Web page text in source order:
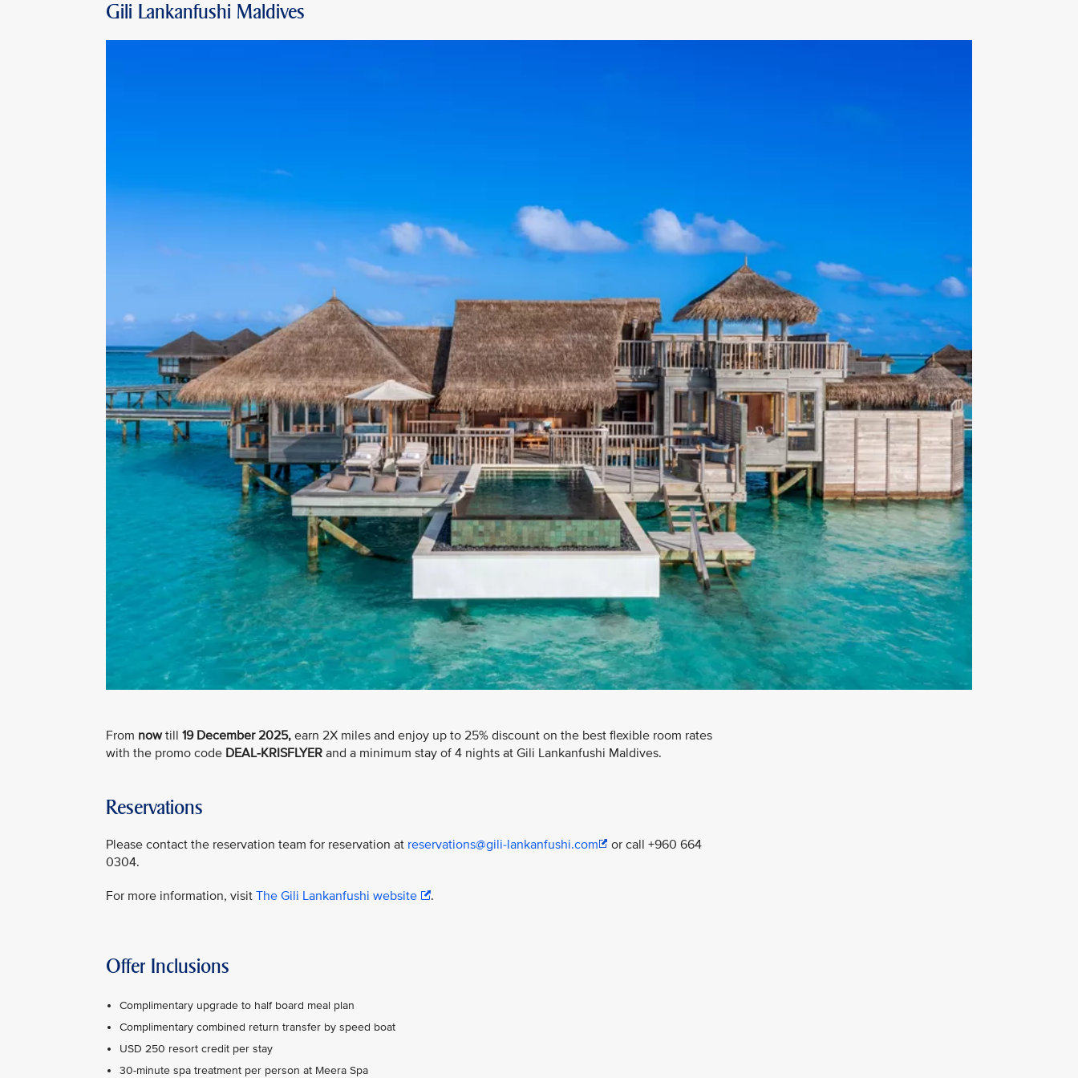
Gili Lankanfushi Maldives
From nowtill 19 December 2025, earn 2X miles and enjoy up to 25% discount on the best flexible room rates
with the promo code DEAL-KRISFLYER and a minimum stay of 4 nights at Gili Lankanfushi Maldives.
Reservations
Please contact the reservation team for reservation at reservations@gili-lankanfushi.com
or call +960 664
0304.
For more information, visit The Gili Lankanfushi website .
Offer Inclusions
Complimentary upgrade to half board meal plan
Complimentary combined return transfer by speed boat
USD 250 resort credit per stay
30-minute spa treatment per person at Meera Spa